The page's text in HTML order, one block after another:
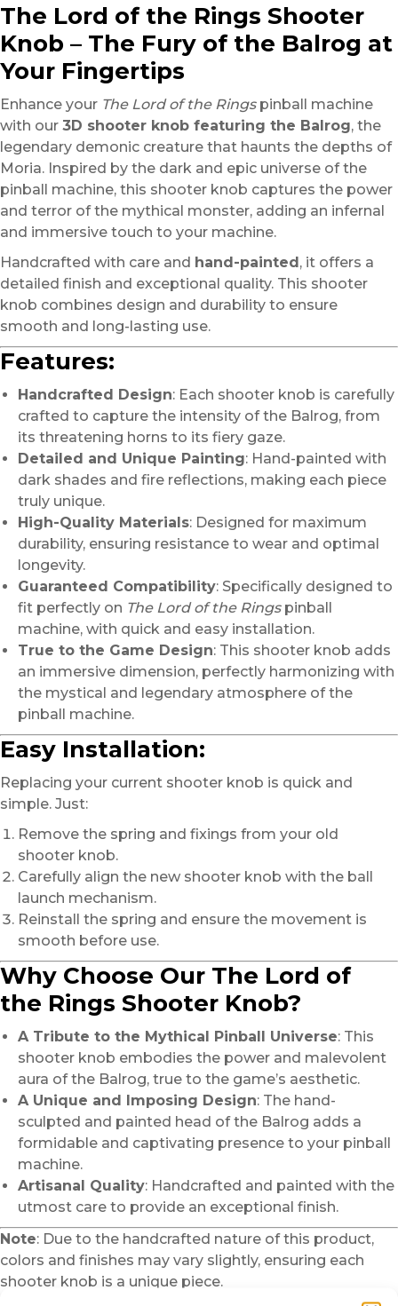
The Lord of the Rings Shooter
Knob – The Fury of the Balrog at
Your Fingertips
Enhance your The Lord of the Ringspinball machine
with our 3D shooter knob featuring the Balrog, the
legendary demonic creature that haunts the depths of
Moria. Inspired by the dark and epic universe of the
pinball machine, this shooter knob captures the power
and terror of the mythical monster, adding an infernal
and immersive touch to your machine.
Handcrafted with care and hand-painted, it offers a
detailed finish and exceptional quality. This shooter
knob combines design and durability to ensure
smooth and long-lasting use.
Features:
Handcrafted Design: Each shooter knob is carefully
crafted to capture the intensity of the Balrog, from
its threatening horns to its fiery gaze.
Detailed and Unique Painting: Hand-painted with
dark shades and fire reflections, making each piece
truly unique.
High-Quality Materials: Designed for maximum
durability, ensuring resistance to wear and optimal
longevity.
Guaranteed Compatibility: Specifically designed to
fit perfectly on The Lord of the Ringspinball
machine, with quick and easy installation.
True to the Game Design: This shooter knob adds
an immersive dimension, perfectly harmonizing with
the mystical and legendary atmosphere of the
pinball machine.
Easy Installation:
Replacing your current shooter knob is quick and
simple. Just:
Remove the spring and fixings from your old
shooter knob.
Carefully align the new shooter knob with the ball
launch mechanism.
Reinstall the spring and ensure the movement is
smooth before use.
Why Choose Our The Lord of
the Rings Shooter Knob?
A Tribute to the Mythical Pinball Universe: This
shooter knob embodies the power and malevolent
aura of the Balrog, true to the game’s aesthetic.
A Unique and Imposing Design: The hand-
sculpted and painted head of the Balrog adds a
formidable and captivating presence to your pinball
machine.
Artisanal Quality: Handcrafted and painted with the
utmost care to provide an exceptional finish.
Note: Due to the handcrafted nature of this product,
colors and finishes may vary slightly, ensuring each
shooter knob is a unique piece.